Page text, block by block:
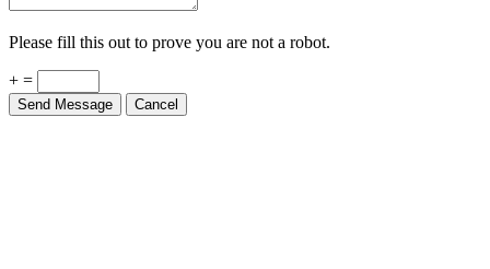
Please fill this out to prove you are not a robot.
+ =
Send Message Cancel